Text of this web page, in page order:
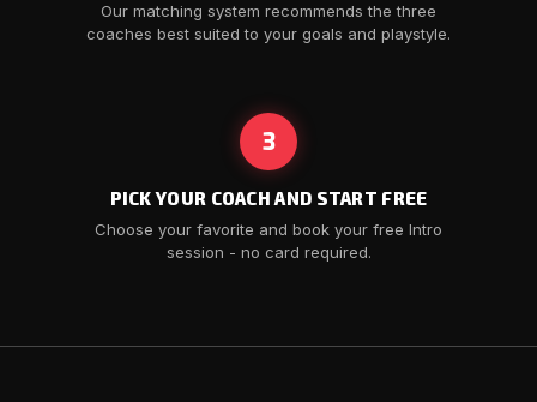
Our matching system recommends the three
coaches best suited to your goals and playstyle.
3
PICK YOUR COACH AND START FREE
Choose your favorite and book your free Intro
session - no card required.